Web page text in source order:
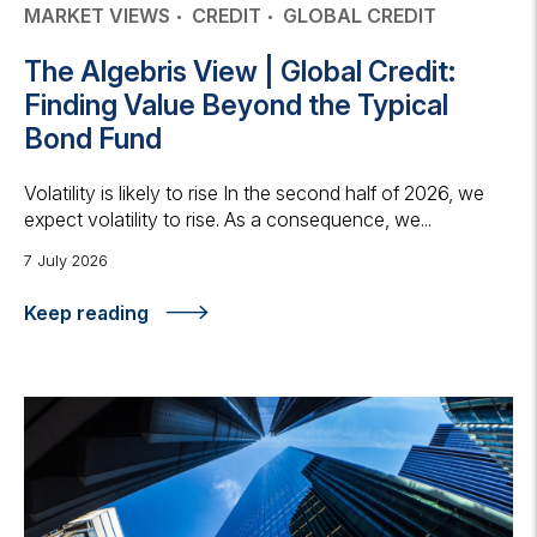
MARKET VIEWS CREDIT GLOBAL CREDIT
The Algebris View | Global Credit:
Finding Value Beyond the Typical
Bond Fund
Volatility is likely to rise In the second half of 2026, we
expect volatility to rise. As a consequence, we...
7 July 2026
Keep reading